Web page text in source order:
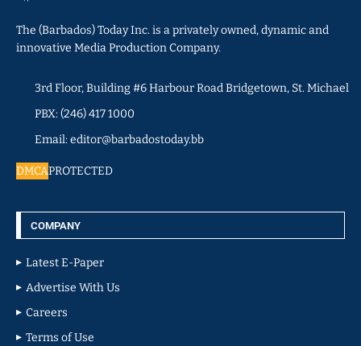
The (Barbados) Today Inc. is a privately owned, dynamic and
innovative Media Production Company.
3rd Floor, Building #6 Harbour Road Bridgetown, St. Michael
PBX: (246) 417 1000
Email: editor@barbadostoday.bb
DMCAPROTECTED
COMPANY
Latest E-Paper
Advertise With Us
Careers
Terms of Use